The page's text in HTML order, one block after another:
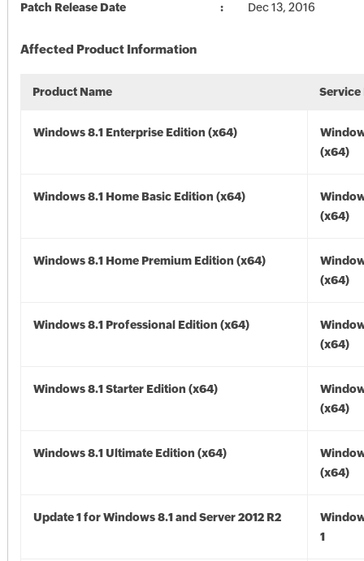
Patch Release Date Dec 13, 2016
Affected Product Information
Product Name Service
Windows 8.1 Enterprise Edition (x64)
(x64)
Windows 8.1 Home Basic Edition (x64)
(x64)
Windows 8.1 Home Premium Edition (x64)
(x64)
Windows 8.1 Professional Edition (x64)
(x64)
Windows 8.1 Starter Edition (x64)
(x64)
Windows 8.1 Ultimate Edition (x64)
(x64)
Update 1 for Windows 8.1 and Server 2012 R2
1